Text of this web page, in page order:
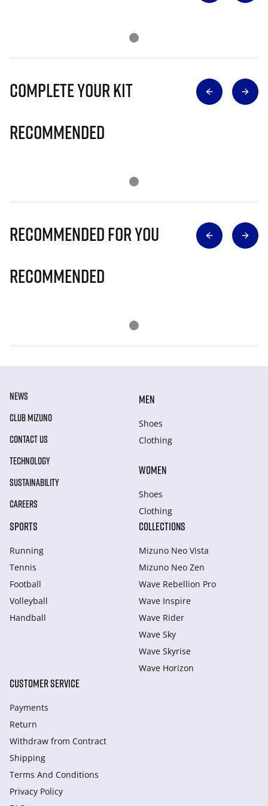
Complete Your Kit
Recommended
Recommended for you
Recommended
NEWS
CLUB MIZUNO
CONTACT US
TECHNOLOGY
SUSTAINABILITY
CAREERS
MEN
Shoes
Clothing
WOMEN
Shoes
Clothing
SPORTS
Running
Tennis
Football
Volleyball
Handball
COLLECTIONS
Mizuno Neo Vista
Mizuno Neo Zen
Wave Rebellion Pro
Wave Inspire
Wave Rider
Wave Sky
Wave Skyrise
Wave Horizon
CUSTOMER SERVICE
Payments
Return
Withdraw from Сontract
Shipping
Terms And Conditions
Privacy Policy